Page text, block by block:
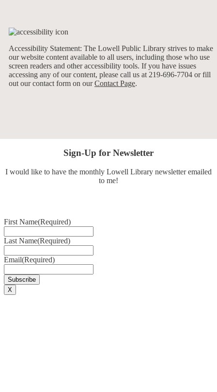
Accessibility Statement: The Lowell Public Library strives to make
our website content available to all users, including those who use
screen readers and other accessibility tools. If you have issues
accessing any of our content, please call us at 219-696-7704 or fill
out our contact form on ourContact Page.
Sign-Up for Newsletter
I would like to have the monthly Lowell Library newsletter emailed
to me!
First Name(Required)
Last Name(Required)
Email(Required)
X